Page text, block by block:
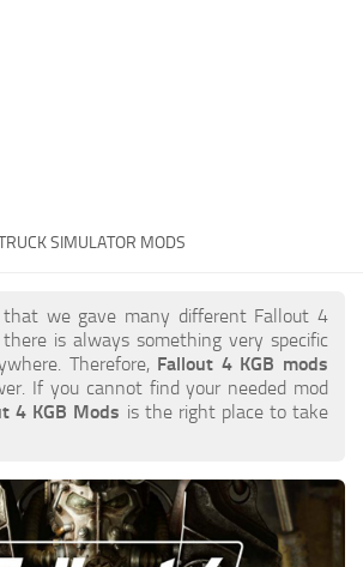
SIMULATOR MODS
we gave many different Fallout 4
there is always something very specific
Therefore, Fallout 4 KGB mods
If you cannot find your needed mod
4 KGB Mods is the right place to take